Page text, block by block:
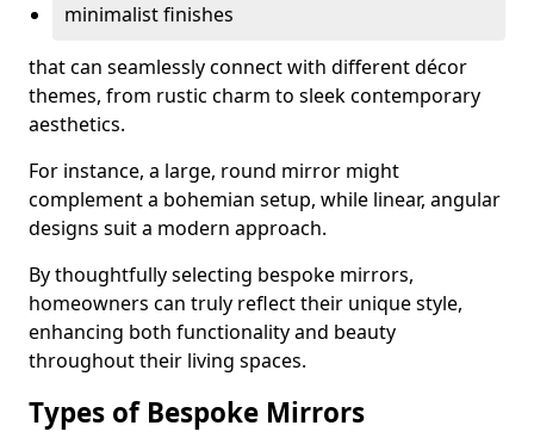
minimalist finishes
that can seamlessly connect with different décor
themes, from rustic charm to sleek contemporary
aesthetics.
For instance, a large, round mirror might
complement a bohemian setup, while linear, angular
designs suit a modern approach.
By thoughtfully selecting bespoke mirrors,
homeowners can truly reflect their unique style,
enhancing both functionality and beauty
throughout their living spaces.
Types of Bespoke Mirrors